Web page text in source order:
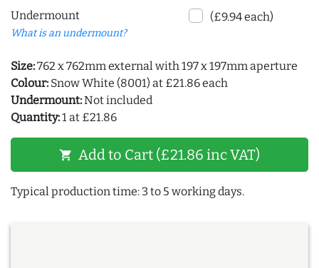
Undermount
What is an undermount?
(£9.94 each)
Size:762 x 762mm external with 197 x 197mm aperture
Colour: Snow White (8001) at £21.86 each
Undermount:Not included
Quantity:1 at £21.86
shopping_cart Add to Cart (£21.86 inc VAT)
Typical production time: 3 to 5 working days.